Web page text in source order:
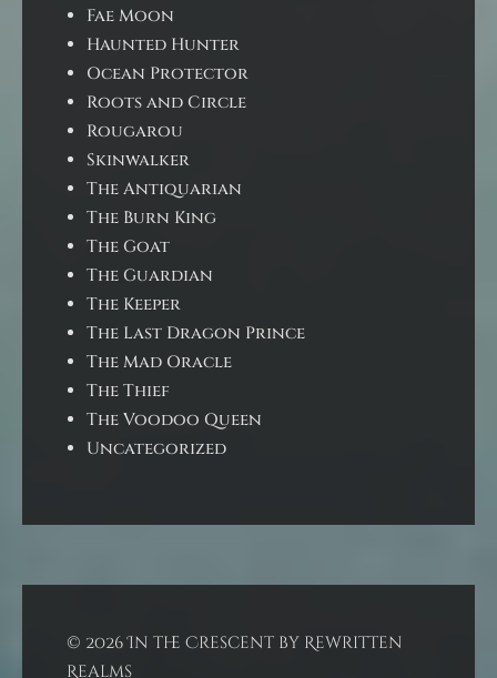
Fae Moon
Haunted Hunter
Ocean Protector
Roots and Circle
Rougarou
Skinwalker
The Antiquarian
The Burn King
The Goat
The Guardian
The Keeper
The Last Dragon Prince
The Mad Oracle
The Thief
The Voodoo Queen
Uncategorized
© 2026 In the Crescent by Rewritten
Realms